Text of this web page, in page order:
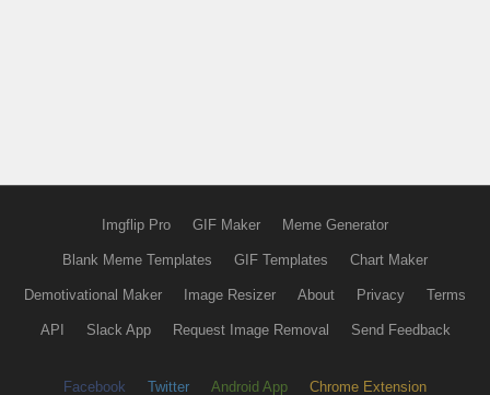
Imgflip Pro GIF Maker Meme Generator
Blank Meme Templates GIF Templates Chart Maker
Demotivational Maker Image Resizer About Privacy Terms
API Slack App Request Image Removal Send Feedback
Facebook Twitter Android App Chrome Extension